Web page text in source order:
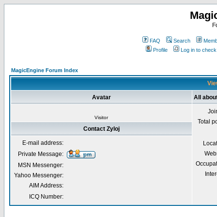
FAQ Search
Profile
Log in to
MagicEngine Forum Index
Avatar All
Visitor
Total
Contact Zyloj
E-mail address:
Private Message:
MSN Messenger:
Yahoo Messenger:
AIM Address:
ICQ Number: